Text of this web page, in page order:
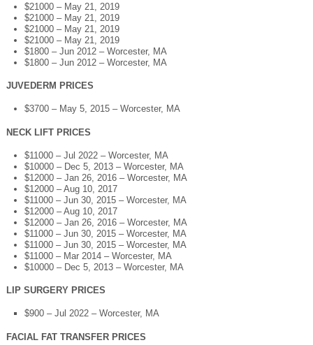
$21000 – May 21, 2019
$21000 – May 21, 2019
$21000 – May 21, 2019
$21000 – May 21, 2019
$1800 – Jun 2012 – Worcester, MA
$1800 – Jun 2012 – Worcester, MA
JUVEDERM PRICES
$3700 – May 5, 2015 – Worcester, MA
NECK LIFT PRICES
$11000 – Jul 2022 – Worcester, MA
$10000 – Dec 5, 2013 – Worcester, MA
$12000 – Jan 26, 2016 – Worcester, MA
$12000 – Aug 10, 2017
$11000 – Jun 30, 2015 – Worcester, MA
$12000 – Aug 10, 2017
$12000 – Jan 26, 2016 – Worcester, MA
$11000 – Jun 30, 2015 – Worcester, MA
$11000 – Jun 30, 2015 – Worcester, MA
$11000 – Mar 2014 – Worcester, MA
$10000 – Dec 5, 2013 – Worcester, MA
LIP SURGERY PRICES
$900 – Jul 2022 – Worcester, MA
FACIAL FAT TRANSFER PRICES